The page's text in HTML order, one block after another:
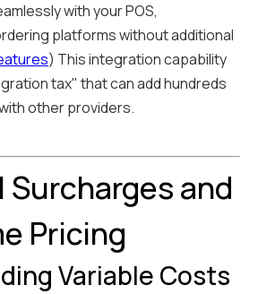
with your POS,
platforms without additional
) This integration capability
tax" that can add hundreds
other providers.
Surcharges and
Pricing
Variable Costs